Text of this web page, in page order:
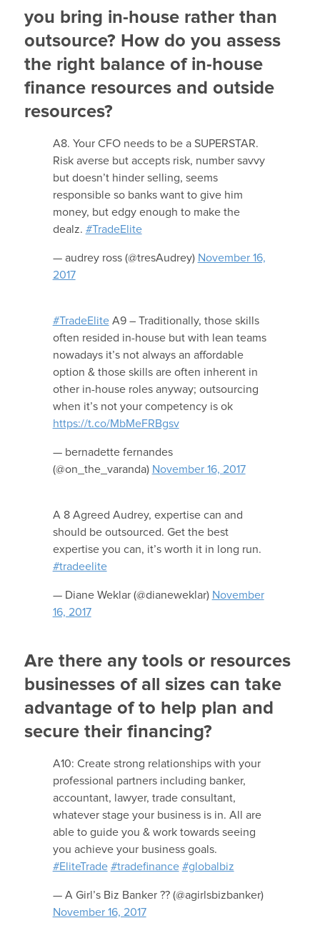
you bring in-house rather than
outsource? How do you assess
the right balance of in-house
finance resources and outside
resources?
A8. Your CFO needs to be a SUPERSTAR.
Risk averse but accepts risk, number savvy
but doesn’t hinder selling, seems
responsible so banks want to give him
money, but edgy enough to make the
dealz. #TradeElite
— audrey ross (@tresAudrey) November 16,
2017
#TradeEliteA9 – Traditionally, those skills
often resided in-house but with lean teams
nowadays it’s not always an affordable
option & those skills are often inherent in
other in-house roles anyway; outsourcing
when it’s not your competency is ok
https://t.co/MbMeFRBgsv
— bernadette fernandes
(@on_the_varanda) November 16, 2017
A 8 Agreed Audrey, expertise can and
should be outsourced. Get the best
expertise you can, it’s worth it in long run.
#tradeelite
— Diane Weklar (@dianeweklar) November
16, 2017
Are there any tools or resources
businesses of all sizes can take
advantage of to help plan and
secure their financing?
A10: Create strong relationships with your
professional partners including banker,
accountant, lawyer, trade consultant,
whatever stage your business is in. All are
able to guide you & work towards seeing
you achieve your business goals.
#EliteTrade #tradefinance #globalbiz
— A Girl’s Biz Banker ?? (@agirlsbizbanker)
November 16, 2017